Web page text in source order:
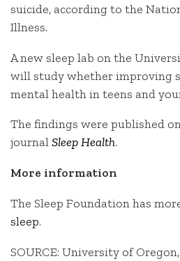
suicide, according to the
Illness.
A new sleep lab on the
will study whether improving
mental health in teens and
The findings were published
journalSleep Health.
More information
The Sleep Foundation has
sleep.
SOURCE: University of